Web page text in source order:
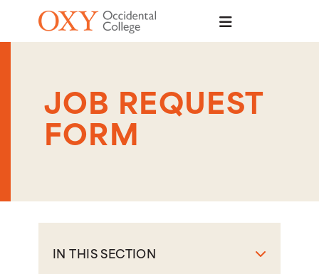
Skip to main content
JOB REQUEST
FORM
IN THIS SECTION